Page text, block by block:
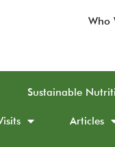
Who
Sustainable
Articles